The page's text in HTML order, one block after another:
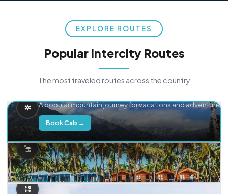
EXPLORE ROUTES
Popular Intercity Routes
The most traveled routes across the country
A popular mountain journey for vacations and adventure.
Book Cab →